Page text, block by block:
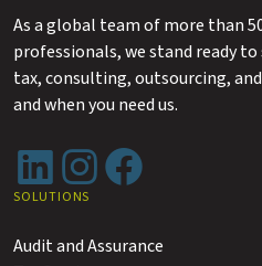
As a global team of more than
professionals, we stand ready
tax, consulting, outsourcing,
and when you need us.
LinkedInInstagram
Facebook
SOLUTIONS
Audit and Assurance